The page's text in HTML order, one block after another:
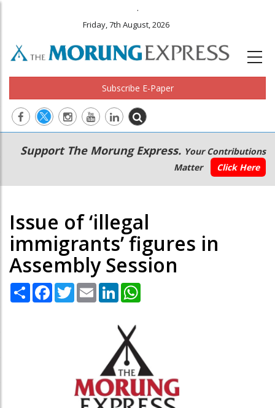
.
Friday, 7th August, 2026
Subscribe E-Paper
Main
navigation
Secondary
Menu
Support The Morung Express. Your Contributions
Matter
Click Here
Issue of ‘illegal
immigrants’ figures in
Assembly Session
Share Facebook
TwitterEmail LinkedIn